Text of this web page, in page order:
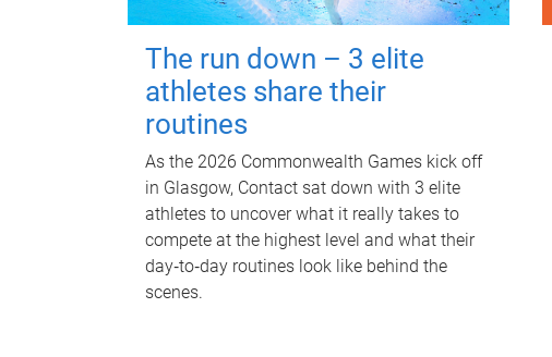
The run down – 3 elite
athletes share their
routines
As the 2026 Commonwealth Games kick off
in Glasgow, Contact sat down with 3 elite
athletes to uncover what it really takes to
compete at the highest level and what their
day‑to‑day routines look like behind the
scenes.